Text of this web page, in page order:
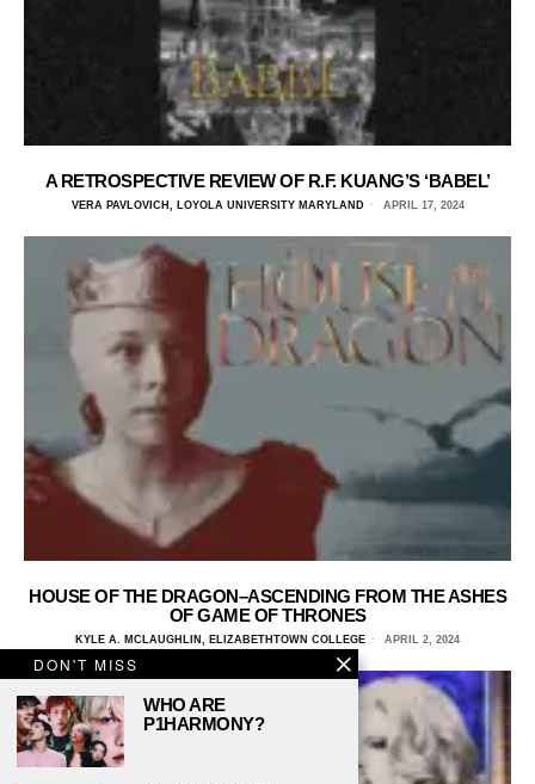
A RETROSPECTIVE REVIEW OF R.F. KUANG’S ‘BABEL’
VERA PAVLOVICH, LOYOLA UNIVERSITY MARYLAND APRIL 17, 2024
HOUSE OF THE DRAGON–ASCENDING FROM THE ASHES
OF GAME OF THRONES
KYLE A. MCLAUGHLIN, ELIZABETHTOWN COLLEGE APRIL 2, 2024
DON'T MISS
WHO ARE
P1HARMONY?